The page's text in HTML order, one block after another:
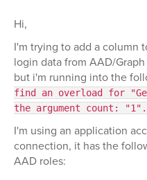
Hi,
I'm trying to add a column
login data from AAD/
but i'm running into the
find an overload for
the argument count:
I'm using an application
connection, it has the
AAD roles: